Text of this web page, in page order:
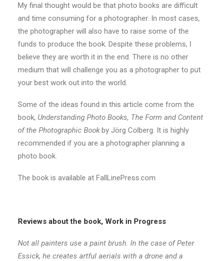
My final thought would be that photo books are difficult
and time consuming for a photographer. In most cases,
the photographer will also have to raise some of the
funds to produce the book. Despite these problems, I
believe they are worth it in the end. There is no other
medium that will challenge you as a photographer to put
your best work out into the world.
Some of the ideas found in this article come from the
book, Understanding Photo Books, The Form and Content
of the Photographic Bookby Jörg Colberg. It is highly
recommended if you are a photographer planning a
photo book.
The book is available at FallLinePress.com
Reviews about the book, Work in Progress
Not all painters use a paint brush. In the case of Peter
Essick, he creates artful aerials with a drone and a